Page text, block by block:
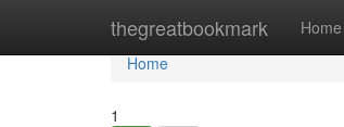
thegreatbookmark Home
Home
Home
1